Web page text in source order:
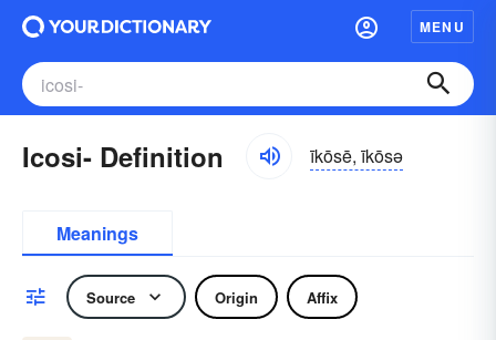
MENU
Icosi- Definition īkōsē, īkōsə
Meanings
Source Origin Affix